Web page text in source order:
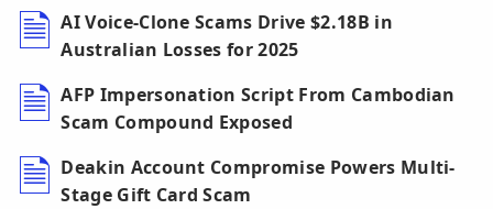
AI Voice-Clone Scams Drive $2.18B in
Australian Losses for 2025
AFP Impersonation Script From Cambodian
Scam Compound Exposed
Deakin Account Compromise Powers Multi-
Stage Gift Card Scam